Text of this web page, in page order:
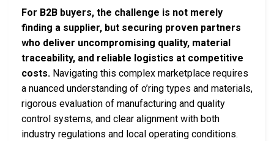
For B2B buyers, the challenge is not merely
finding a supplier, but securing proven partners
who deliver uncompromising quality, material
traceability, and reliable logistics at competitive
costs. Navigating this complex marketplace requires
a nuanced understanding of o’ring types and materials,
rigorous evaluation of manufacturing and quality
control systems, and clear alignment with both
industry regulations and local operating conditions.